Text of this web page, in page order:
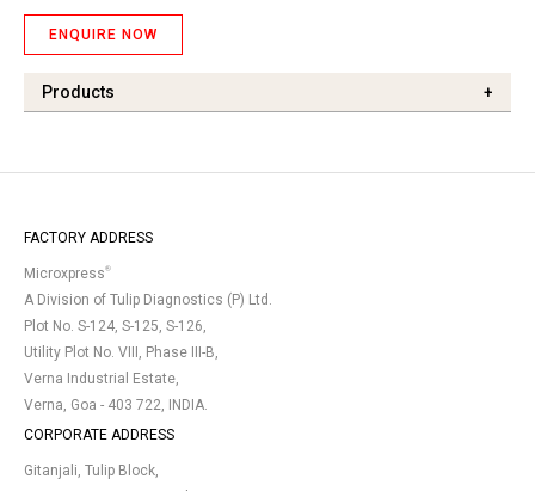
ENQUIRE NOW
Products +
FACTORY ADDRESS
Microxpress®
A Division of Tulip Diagnostics (P) Ltd.
Plot No. S-124, S-125, S-126,
Utility Plot No. VIII, Phase III-B,
Verna Industrial Estate,
Verna, Goa - 403 722, INDIA.
CORPORATE ADDRESS
Gitanjali, Tulip Block,